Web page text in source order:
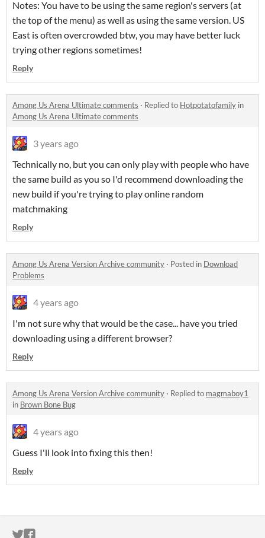
Notes: You have to be using the same region's servers (at
the top of the menu) as well as using the same version. US
East is often overcrowded btw, you may have better luck
trying other regions sometimes!
Reply
Among Us Arena Ultimate comments · Replied to Hotpotatofamily in
Among Us Arena Ultimate comments
3 years ago
Technically no, but you can only play with people who have
the same build as you so I'd recommend downloading the
new build if you're trying to play online random
matchmaking
Reply
Among Us Arena Version Archive community · Posted in Download
Problems
4 years ago
I'm not sure why that would be the case... have you tried
downloading using a different browser?
Reply
Among Us Arena Version Archive community · Replied to magmaboy1
in Brown Bone Bug
4 years ago
Guess I'll look into fixing this then!
Reply
ITCH.IO ON TWITTER
ITCH.IO ON FACEBOOK